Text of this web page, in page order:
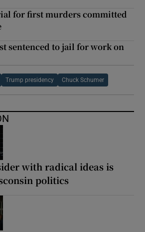
for first murders committed
sentenced to jail for work on
Trump presidency Chuck Schumer
with radical ideas is
politics